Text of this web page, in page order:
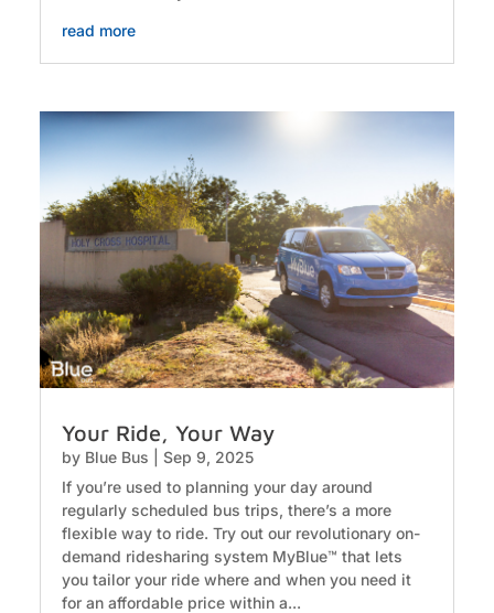
read more
Your Ride, Your Way
by Blue Bus
Sep 9, 2025
If you’re used to planning your day around
regularly scheduled bus trips, there’s a more
flexible way to ride. Try out our revolutionary on-
demand ridesharing system MyBlue™ that lets
you tailor your ride where and when you need it
for an affordable price within a...